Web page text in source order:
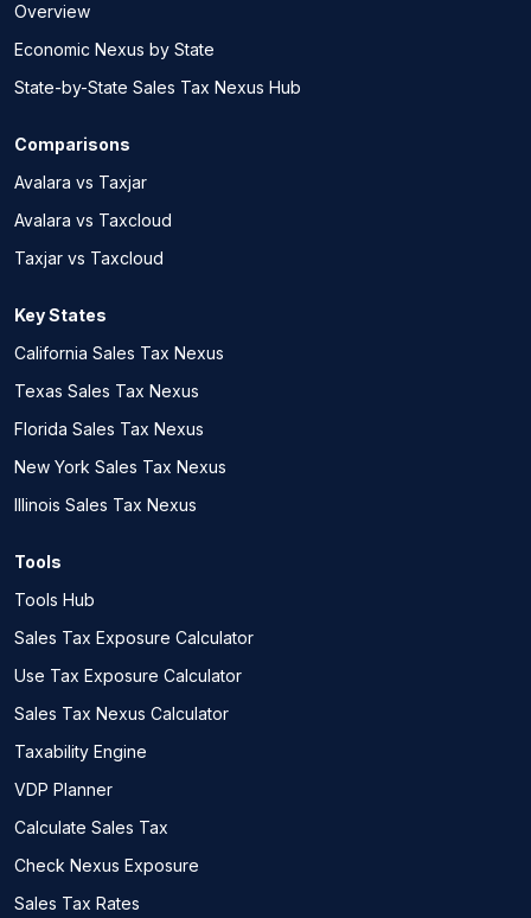
Overview
Economic Nexus by State
State-by-State Sales Tax Nexus Hub
Comparisons
Avalara vs Taxjar
Avalara vs Taxcloud
Taxjar vs Taxcloud
Key States
California Sales Tax Nexus
Texas Sales Tax Nexus
Florida Sales Tax Nexus
New York Sales Tax Nexus
Illinois Sales Tax Nexus
Tools
Tools Hub
Sales Tax Exposure Calculator
Use Tax Exposure Calculator
Sales Tax Nexus Calculator
Taxability Engine
VDP Planner
Calculate Sales Tax
Check Nexus Exposure
Sales Tax Rates